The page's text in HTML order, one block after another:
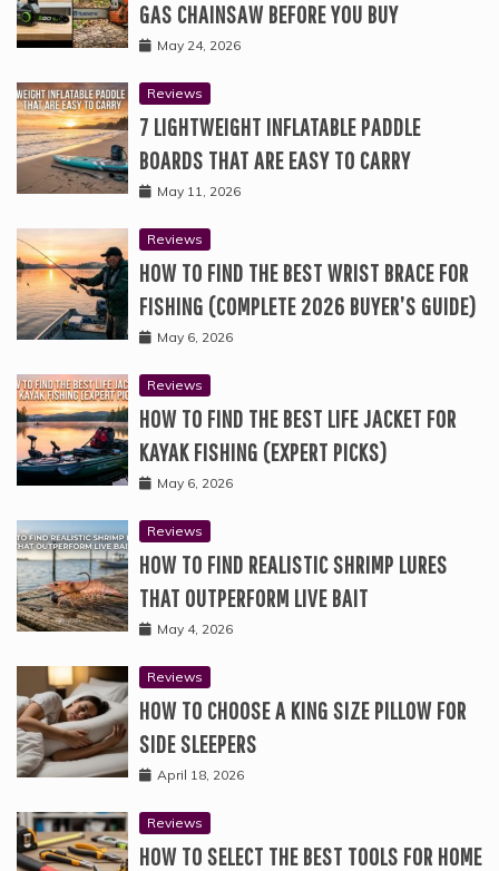
GAS CHAINSAW BEFORE YOU BUY
May 24, 2026
Reviews
7 LIGHTWEIGHT INFLATABLE PADDLE
BOARDS THAT ARE EASY TO CARRY
May 11, 2026
Reviews
HOW TO FIND THE BEST WRIST BRACE FOR
FISHING (COMPLETE 2026 BUYER’S GUIDE)
May 6, 2026
Reviews
HOW TO FIND THE BEST LIFE JACKET FOR
KAYAK FISHING (EXPERT PICKS)
May 6, 2026
Reviews
HOW TO FIND REALISTIC SHRIMP LURES
THAT OUTPERFORM LIVE BAIT
May 4, 2026
Reviews
HOW TO CHOOSE A KING SIZE PILLOW FOR
SIDE SLEEPERS
April 18, 2026
Reviews
HOW TO SELECT THE BEST TOOLS FOR HOME